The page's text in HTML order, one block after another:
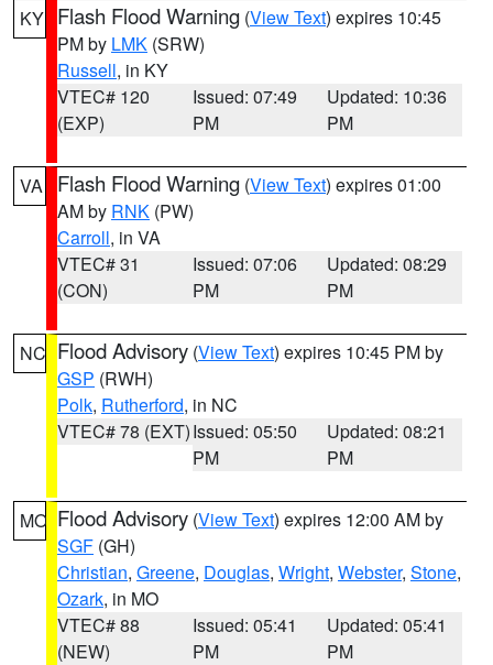
KY Flash Flood Warning (View Text) expires 10:45
PM by LMK (SRW)
Russell, in KY
VTEC# 120
(EXP)
Issued: 07:49
PM
Updated: 10:36
PM
VA Flash Flood Warning (View Text) expires 01:00
AM by RNK (PW)
Carroll, in VA
VTEC# 31
(CON)
Issued: 07:06
PM
Updated: 08:29
PM
NC Flood Advisory (View Text) expires 10:45 PM by
GSP (RWH)
Polk, Rutherford, in NC
VTEC# 78 (EXT)Issued: 05:50
PM
Updated: 08:21
PM
MO Flood Advisory (View Text) expires 12:00 AM by
SGF (GH)
Christian, Greene, Douglas, Wright, Webster, Stone,
Ozark, in MO
VTEC# 88
(NEW)
Issued: 05:41
PM
Updated: 05:41
PM